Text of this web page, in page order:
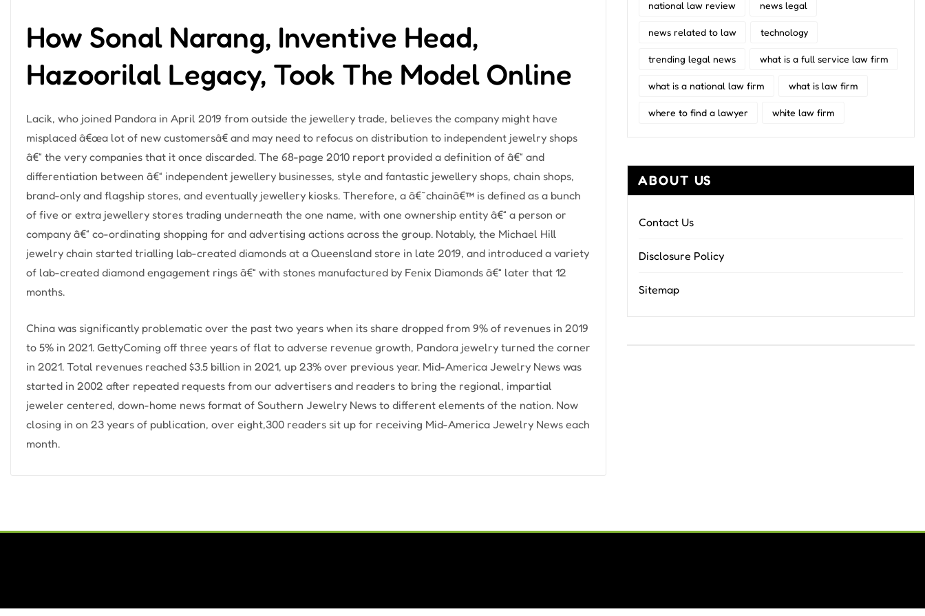
How Sonal Narang, Inventive Head,
Hazoorilal Legacy, Took The Model Online
Lacik, who joined Pandora in April 2019 from outside the jewellery trade, believes the company might have
misplaced â€œa lot of new customersâ€ and may need to refocus on distribution to independent jewelry shops
â€“ the very companies that it once discarded. The 68-page 2010 report provided a definition of â€“ and
differentiation between â€“ independent jewellery businesses, style and fantastic jewellery shops, chain shops,
brand-only and flagship stores, and eventually jewellery kiosks. Therefore, a â€˜chainâ€™ is defined as a bunch
of five or extra jewellery stores trading underneath the one name, with one ownership entity â€“ a person or
company â€“ co-ordinating shopping for and advertising actions across the group. Notably, the Michael Hill
jewelry chain started trialling lab-created diamonds at a Queensland store in late 2019, and introduced a variety
of lab-created diamond engagement rings â€“ with stones manufactured by Fenix Diamonds â€“ later that 12
months.
China was significantly problematic over the past two years when its share dropped from 9% of revenues in 2019
to 5% in 2021. GettyComing off three years of flat to adverse revenue growth, Pandora jewelry turned the corner
in 2021. Total revenues reached $3.5 billion in 2021, up 23% over previous year. Mid-America Jewelry News was
started in 2002 after repeated requests from our advertisers and readers to bring the regional, impartial
jeweler centered, down-home news format of Southern Jewelry News to different elements of the nation. Now
closing in on 23 years of publication, over eight,300 readers sit up for receiving Mid-America Jewelry News each
month.
national law review news legal
news related to law technology
trending legal news what is a full service law firm
what is a national law firm what is law firm
where to find a lawyer white law firm
ABOUT US
Contact Us
Disclosure Policy
Sitemap